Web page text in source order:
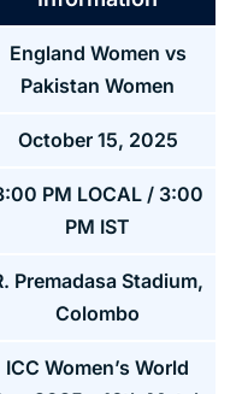
England Women vs
Pakistan Women
October 15, 2025
PM LOCAL / 3:00
PM IST
Premadasa Stadium,
Colombo
ICC Women’s World